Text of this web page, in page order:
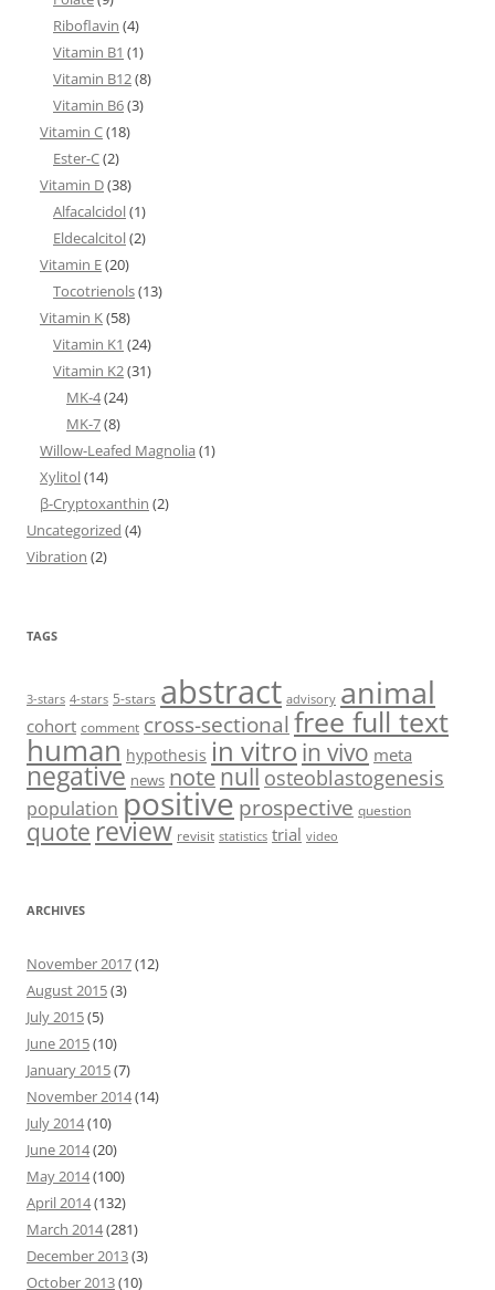
Riboflavin (4)
Vitamin B1 (1)
Vitamin B12(8)
Vitamin B6(3)
Vitamin C(18)
Ester-C(2)
Vitamin D(38)
Alfacalcidol(1)
Eldecalcitol(2)
Vitamin E(20)
Tocotrienols(13)
Vitamin K(58)
Vitamin K1 (24)
Vitamin K2(31)
MK-4(24)
MK-7(8)
Willow-Leafed Magnolia (1)
Xylitol(14)
β-Cryptoxanthin (2)
Uncategorized (4)
Vibration (2)
TAGS
3-stars 4-stars 5-stars abstract advisory animal
cohort comment cross-sectionalfree full text
human hypothesis in vitro in vivo meta
negative news notenull osteoblastogenesis
population positiveprospective question
quote review revisit statistics trial video
ARCHIVES
November 2017(12)
August 2015(3)
July 2015(5)
June 2015(10)
January 2015(7)
November 2014(14)
July 2014(10)
June 2014(20)
May 2014(100)
April 2014(132)
March 2014(281)
December 2013(3)
October 2013(10)